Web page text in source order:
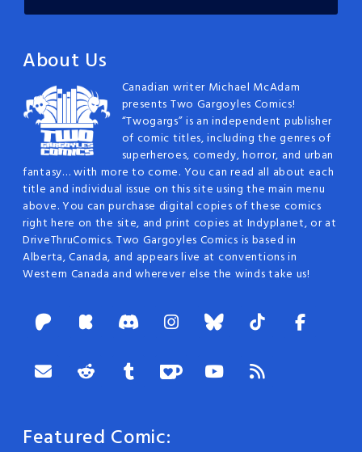
About Us
Canadian writer Michael McAdam
presents Two Gargoyles Comics!
“Twogargs” is an independent publisher
of comic titles, including the genres of
superheroes, comedy, horror, and urban
fantasy… with more to come. You can read all about each
title and individual issue on this site using the main menu
above. You can purchase digital copies of these comics
right here on the site, and print copies at Indyplanet, or at
DriveThruComics. Two Gargoyles Comics is based in
Alberta, Canada, and appears live at conventions in
Western Canada and wherever else the winds take us!
Featured Comic: